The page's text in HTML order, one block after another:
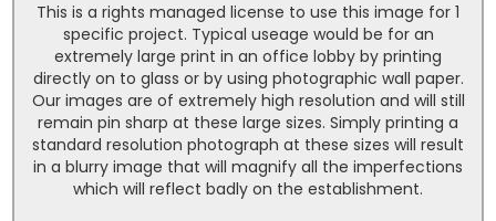
This is a rights managed license to use this image for 1
specific project. Typical useage would be for an
extremely large print in an office lobby by printing
directly on to glass or by using photographic wall paper.
Our images are of extremely high resolution and will still
remain pin sharp at these large sizes. Simply printing a
standard resolution photograph at these sizes will result
in a blurry image that will magnify all the imperfections
which will reflect badly on the establishment.